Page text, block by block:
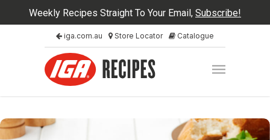
Weekly Recipes Straight To Your Email, Subscribe!
iga.com.au Store Locator Catalogue